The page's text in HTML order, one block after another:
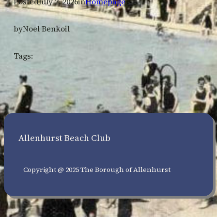
byNoel Benkoil
Tags:
Allenhurst Beach Club
Copyright @ 2025 The Borough of Allenhurst